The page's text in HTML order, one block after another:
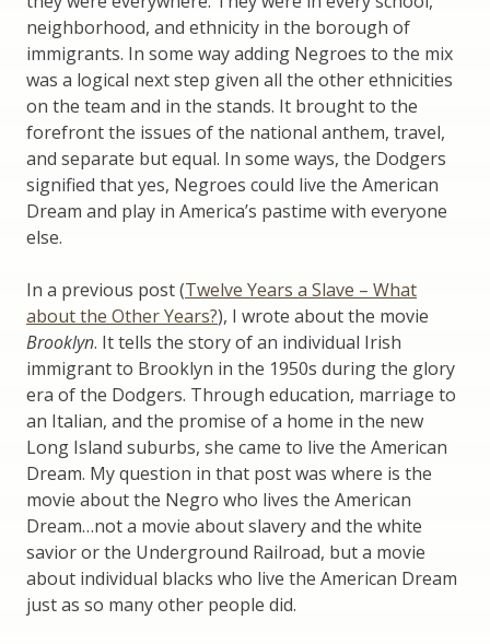
neighborhood, and ethnicity in the borough of
immigrants. In some way adding Negroes to the mix
was a logical next step given all the other ethnicities
on the team and in the stands. It brought to the
forefront the issues of the national anthem, travel,
and separate but equal. In some ways, the Dodgers
signified that yes, Negroes could live the American
Dream and play in America’s pastime with everyone
else.
In a previous post (Twelve Years a Slave – What
about the Other Years?), I wrote about the movie
Brooklyn. It tells the story of an individual Irish
immigrant to Brooklyn in the 1950s during the glory
era of the Dodgers. Through education, marriage to
an Italian, and the promise of a home in the new
Long Island suburbs, she came to live the American
Dream. My question in that post was where is the
movie about the Negro who lives the American
Dream…not a movie about slavery and the white
savior or the Underground Railroad, but a movie
about individual blacks who live the American Dream
just as so many other people did.